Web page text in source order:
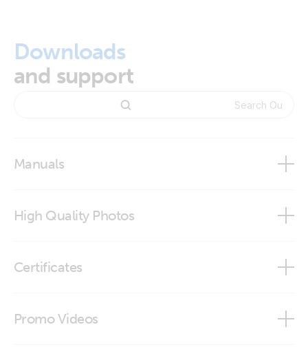
Downloads
and support
Manuals
High Quality Photos
Outdoor LTE-M wall-mount antenna (close-up2)
Certificates
Promo Videos